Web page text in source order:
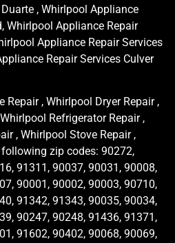
, Whirlpool Appliance
Whirlpool Appliance Repair
Appliance Repair Services
Repair Services Culver
Repair , Whirlpool Dryer Repair ,
Refrigerator Repair ,
, Whirlpool Stove Repair ,
zip codes: 90272,
91311, 90037, 90031, 90008,
90001, 90002, 90003, 90710,
91342, 91343, 90035, 90034,
90247, 90248, 91436, 91371,
91602, 90402, 90068, 90069,